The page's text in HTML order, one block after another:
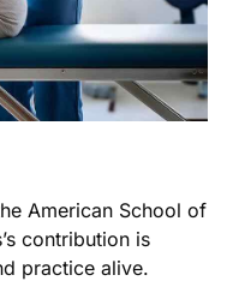
American School of
contribution is
practice alive.